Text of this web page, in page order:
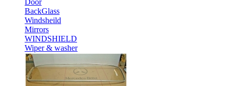
Door
BackGlass
Windsheild
Mirrors
WINDSHIELD
Wiper & washer